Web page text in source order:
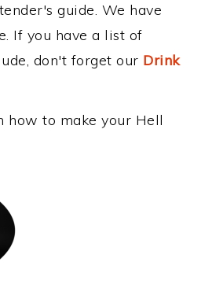
guide. We have
If you have a list of
don't forget our Drink
how to make your Hell